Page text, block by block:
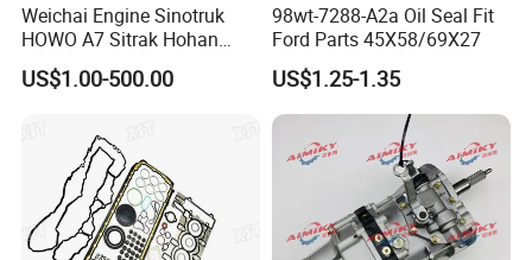
Weichai Engine Sinotruk
HOWO A7 Sitrak Hohan
Shacman Beiben Foton FAW
Dongfeng Trailer Tractor
380 420 Truck Spare Parts
Semi Truck Parts
US$1.00-500.00
98wt-7288-A2a Oil Seal Fit
Ford Parts 45X58/69X27
US$1.25-1.35